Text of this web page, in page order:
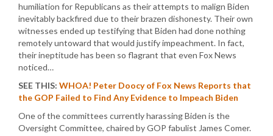
humiliation for Republicans as their attempts to malign Biden
inevitably backfired due to their brazen dishonesty. Their own
witnesses ended up testifying that Biden had done nothing
remotely untoward that would justify impeachment. In fact,
their ineptitude has been so flagrant that even Fox News
noticed…
SEE THIS: WHOA! Peter Doocy of Fox News Reports that
the GOP Failed to Find Any Evidence to Impeach Biden
One of the committees currently harassing Biden is the
Oversight Committee, chaired by GOP fabulist James Comer.